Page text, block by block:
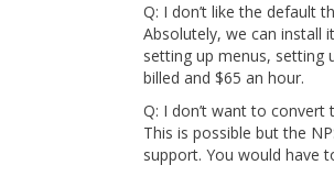
Q: I don’t like the default
Absolutely, we can install
setting up menus, setting
billed and $65 an hour.
Q: I don’t want to
This is possible but the
support. You would have